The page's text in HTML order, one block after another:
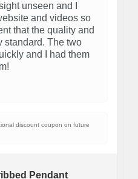
unseen and I
and videos so
that the quality and
standard. The two
and I had them
discount coupon on future
Pendant